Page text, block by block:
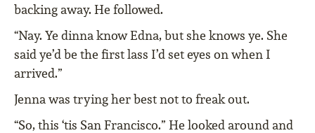
backing away. He followed.
“Nay. Ye dinna know Edna, but she knows ye. She
said ye’d be the first lass I’d set eyes on when I
arrived.”
Jenna was trying her best not to freak out.
“So, this ‘tis San Francisco.” He looked around and